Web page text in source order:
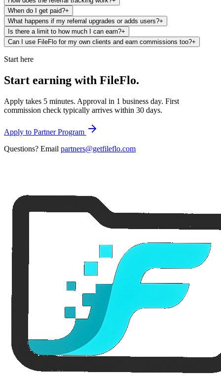
When do I get paid?+
What happens if my referral upgrades or adds users?+
Is there a limit to how much I can earn?+
Can I use FileFlo for my own clients and earn commissions too?+
Start here
Start earning with FileFlo.
Apply takes 5 minutes. Approval in 1 business day. First
commission check typically arrives within 30 days.
Apply to Partner Program
Questions? Email partners@getfileflo.com